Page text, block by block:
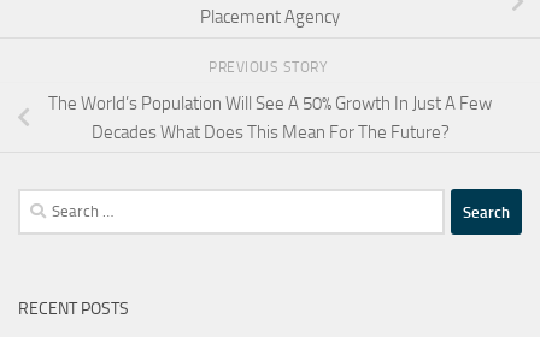
Placement Agency
PREVIOUS STORY
The World’s Population Will See A 50% Growth In Just A Few
Decades What Does This Mean For The Future?
Search
for:
RECENT POSTS